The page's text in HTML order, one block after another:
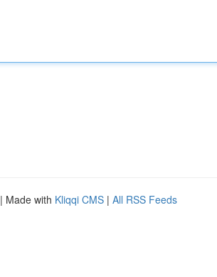
| Made with Kliqqi CMS | All RSS Feeds